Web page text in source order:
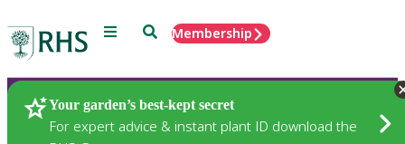
Menu SearchMembership
Your garden’s best-kept secret
For expert advice & instant plant ID download the
Plants